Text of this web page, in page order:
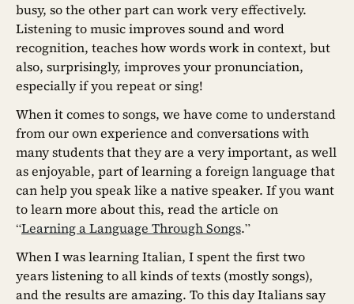
busy, so the other part can work very effectively.
Listening to music improves sound and word
recognition, teaches how words work in context, but
also, surprisingly, improves your pronunciation,
especially if you repeat or sing!
When it comes to songs, we have come to understand
from our own experience and conversations with
many students that they are a very important, as well
as enjoyable, part of learning a foreign language that
can help you speak like a native speaker. If you want
to learn more about this, read the article on
“Learning a Language Through Songs.”
When I was learning Italian, I spent the first two
years listening to all kinds of texts (mostly songs),
and the results are amazing. To this day Italians say